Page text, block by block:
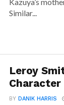
Similar...
Leroy
BY DANIK HARRIS